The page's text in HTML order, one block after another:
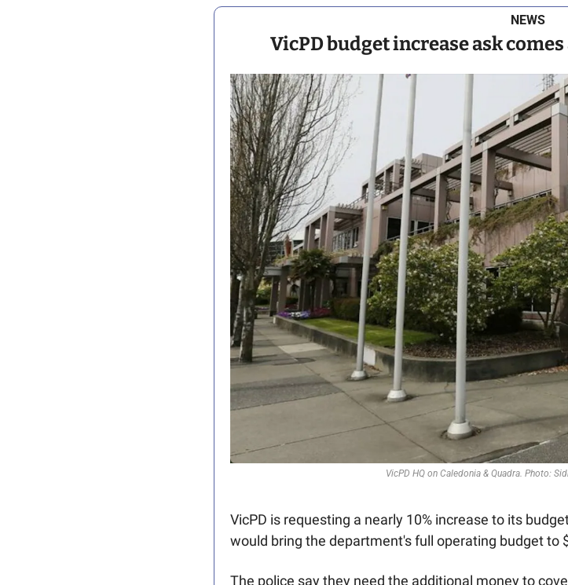
NEWS
VicPD budget increase ask
VicPD HQ on Caledonia & Quadra. Photo:
VicPD is requesting a nearly 10% increase to its
would bring the department's full operating budget to
The police say they need the additional money to